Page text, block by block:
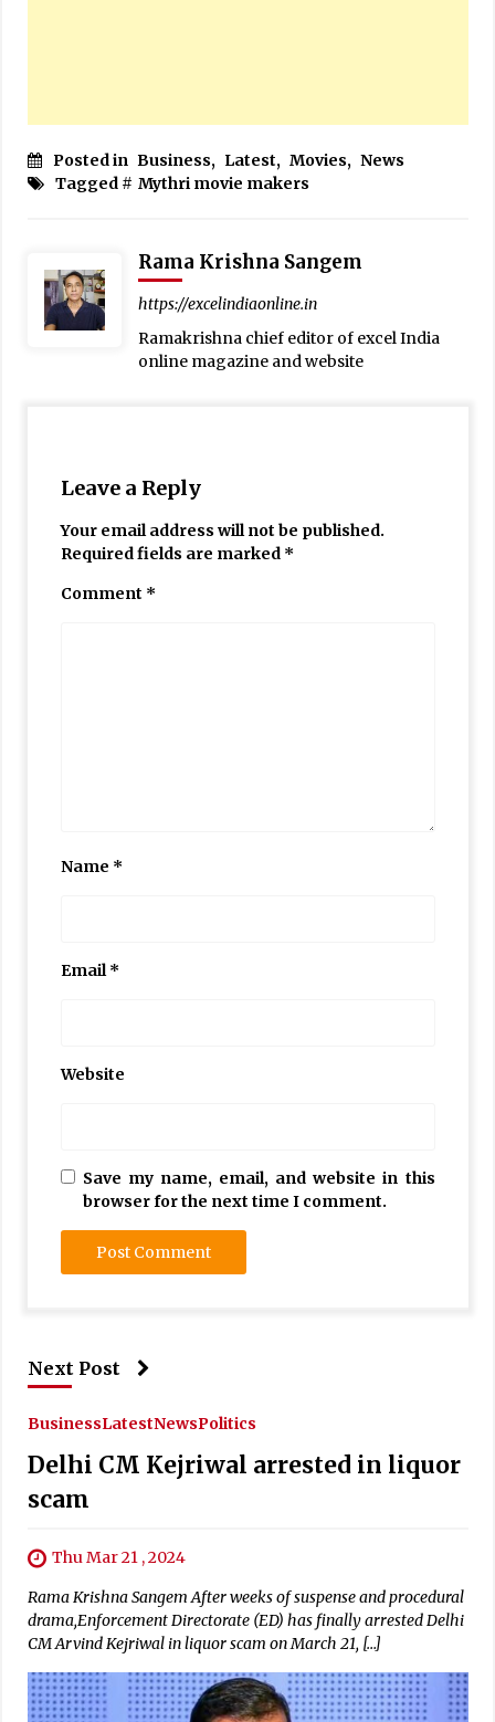
Posted in Business, Latest, Movies, News
Tagged # Mythri movie makers
Rama Krishna Sangem
https://excelindiaonline.in
Ramakrishna chief editor of excel India
online magazine and website
Leave a Reply
Your email address will not be published.
Required fields are marked *
Comment *
Name *
Email*
Website
Save my name, email, and website in this
browser for the next time I comment.
Next Post
BusinessLatestNewsPolitics
Delhi CM Kejriwal arrested in liquor
scam
Thu Mar 21 , 2024
Rama Krishna Sangem After weeks of suspense and procedural
drama,Enforcement Directorate (ED) has finally arrested Delhi
CM Arvind Kejriwal in liquor scam on March 21, […]